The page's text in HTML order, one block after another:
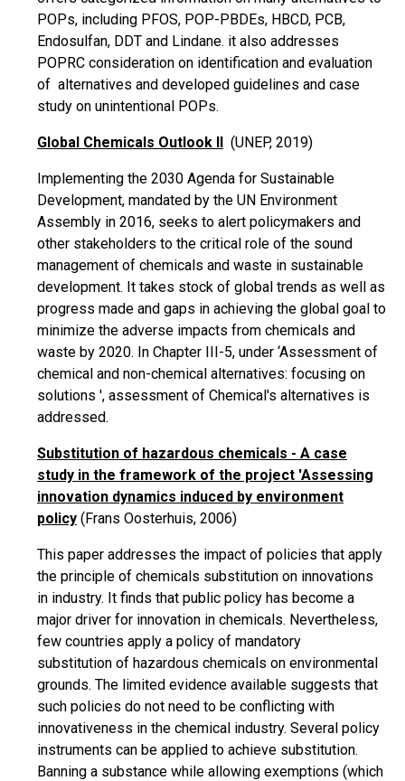
POPs, including PFOS, POP-PBDEs, HBCD, PCB,
Endosulfan, DDT and Lindane. it also addresses
POPRC consideration on identification and evaluation
of alternatives and developed guidelines and case
study on unintentional POPs.
Global Chemicals Outlook II (UNEP, 2019)
Implementing the 2030 Agenda for Sustainable
Development, mandated by the UN Environment
Assembly in 2016, seeks to alert policymakers and
other stakeholders to the critical role of the sound
management of chemicals and waste in sustainable
development. It takes stock of global trends as well as
progress made and gaps in achieving the global goal to
minimize the adverse impacts from chemicals and
waste by 2020. In Chapter III-5, under ‘Assessment of
chemical and non-chemical alternatives: focusing on
solutions ', assessment of Chemical's alternatives is
addressed.
Substitution of hazardous chemicals - A case
study in the framework of the project 'Assessing
innovation dynamics induced by environment
policy (Frans Oosterhuis, 2006)
This paper addresses the impact of policies that apply
the principle of chemicals substitution on innovations
in industry. It finds that public policy has become a
major driver for innovation in chemicals. Nevertheless,
few countries apply a policy of mandatory
substitution of hazardous chemicals on environmental
grounds. The limited evidence available suggests that
such policies do not need to be conflicting with
innovativeness in the chemical industry. Several policy
instruments can be applied to achieve substitution.
Banning a substance while allowing exemptions (which